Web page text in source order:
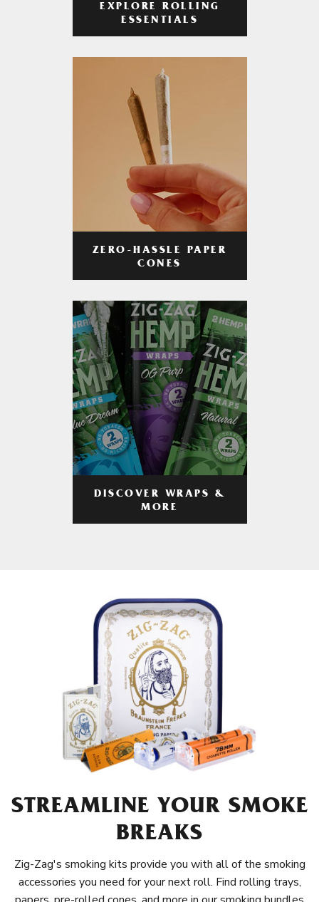
EXPLORE ROLLING
ESSENTIALS
ZERO-HASSLE PAPER
CONES
DISCOVER WRAPS &
MORE
STREAMLINE YOUR SMOKE
BREAKS
Zig-Zag's smoking kits provide you with all of the smoking
accessories you need for your next roll. Find rolling trays,